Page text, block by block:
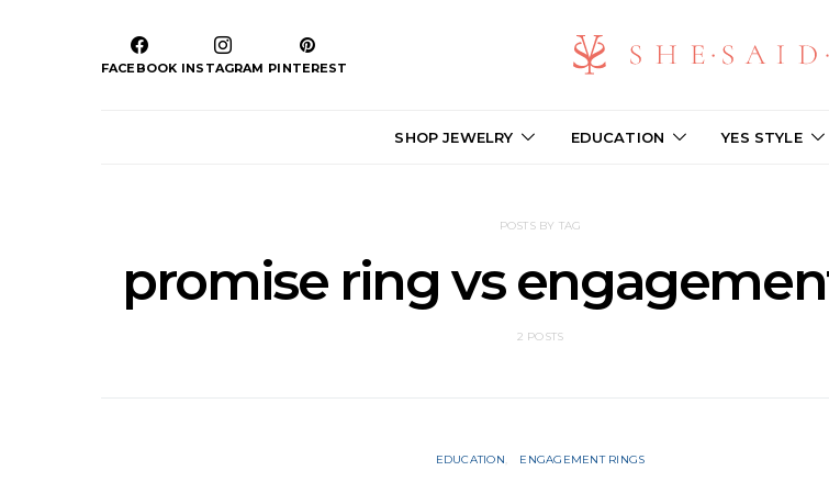
FACEBOOK INSTAGRAM PINTEREST
SHOP JEWELRY EDUCATION YES STYLE
POSTS BY TAG
promise ring vs
2 POSTS
EDUCATION ENGAGEMENT RINGS